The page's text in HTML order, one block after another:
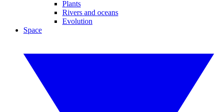
Plants
Rivers and oceans
Evolution
Space